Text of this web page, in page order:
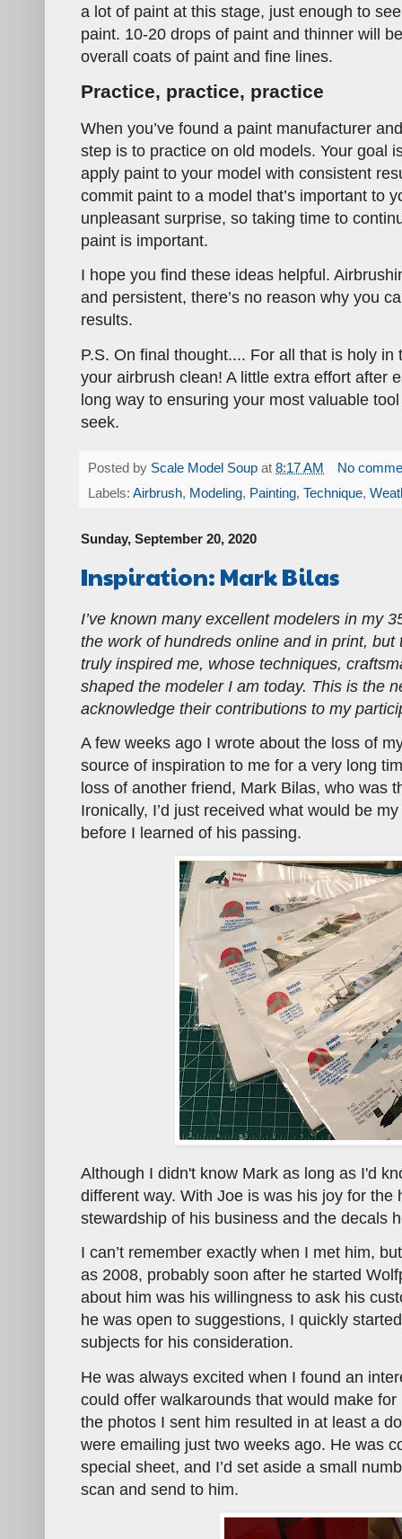
a lot of paint at this stage, just enough to
paint. 10-20 drops of paint and thinner will
overall coats of paint and fine lines.
Practice, practice, practice
When you’ve found a paint manufacturer
step is to practice on old models. Your goal
apply paint to your model with consistent
commit paint to a model that’s important to
unpleasant surprise, so taking time to
paint is important.
I hope you find these ideas helpful.
and persistent, there’s no reason why you
results.
P.S. On final thought.... For all that is holy
your airbrush clean! A little extra effort after
long way to ensuring your most valuable
seek.
Posted by Scale Model Soup at 8:17 AM
No
Labels: Airbrush, Modeling, Painting, Technique,
Sunday, September 20, 2020
Inspiration: Mark Bilas
I’ve known many excellent modelers in my
the work of hundreds online and in print,
truly inspired me, whose techniques,
shaped the modeler I am today. This is the
acknowledge their contributions to my
A few weeks ago I wrote about the loss of
source of inspiration to me for a very long
loss of another friend, Mark Bilas, who was
Ironically, I’d just received what would be
before I learned of his passing.
Although I didn't know Mark as long as I'd
different way. With Joe is was his joy for the
stewardship of his business and the decals
I can’t remember exactly when I met him,
as 2008, probably soon after he started
about him was his willingness to ask his
he was open to suggestions, I quickly
subjects for his consideration.
He was always excited when I found an
could offer walkarounds that would make
the photos I sent him resulted in at least a
were emailing just two weeks ago. He was
special sheet, and I’d set aside a small
scan and send to him.